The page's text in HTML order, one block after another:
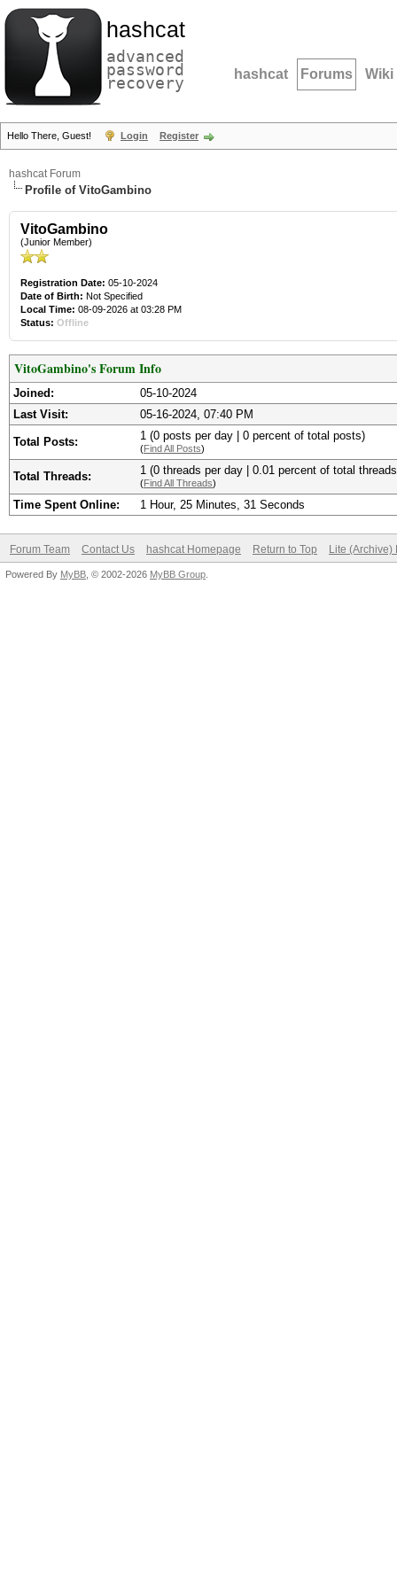
hashcat
advanced
password
recovery hashcat Forums Wiki
Hello There, Guest! Login Register
hashcat Forum
Profile of VitoGambino
VitoGambino
(Junior Member)
Registration Date: 05-10-2024
Date of Birth: Not Specified
Local Time: 08-09-2026 at 03:28 PM
Status: Offline
VitoGambino's Forum Info
Joined:
05-10-2024
Last Visit:
05-16-2024, 07:40 PM
Total Posts: 1 (0 posts per day | 0 percent of total posts)
(Find All Posts)
Total Threads: 1 (0 threads per day | 0.01 percent of total
(Find All Threads)
Time Spent Online: 1 Hour, 25 Minutes, 31 Seconds
Forum Team Contact Us hashcat Homepage Return to Top Lite (Archive)
Powered By MyBB , © 2002-2026 MyBB Group